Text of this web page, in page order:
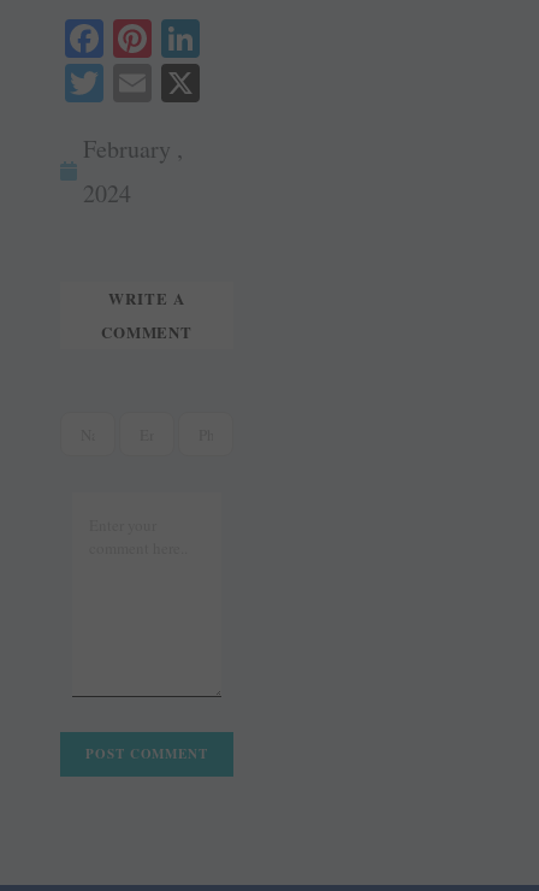
Fa
ce
ok
Pi
nt
er
es
T
tte
r
E
ail
February ,
2024
WRITE A
COMMENT